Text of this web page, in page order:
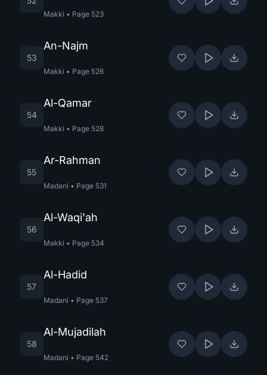
Makki • Page 523
53
An-Najm
Makki • Page 526
54
Al-Qamar
Makki • Page 528
55
Ar-Rahman
Madani • Page 531
56
Al-Waqi'ah
Makki • Page 534
57
Al-Hadid
Madani • Page 537
58
Al-Mujadilah
Madani • Page 542